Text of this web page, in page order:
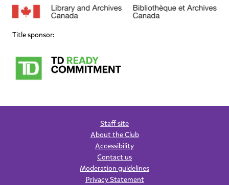
Title sponsor:
Staff site
About the Club
Accessibility
Contact us
Moderation guidelines
Privacy Statement